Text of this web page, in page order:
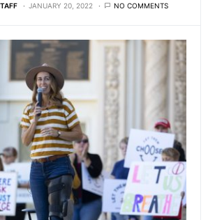
JANUARY 20, 2022 NO COMMENTS